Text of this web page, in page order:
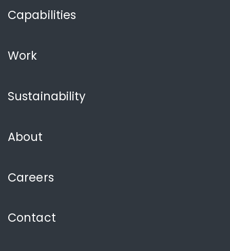
Capabilities
Work
Sustainability
About
Careers
Contact